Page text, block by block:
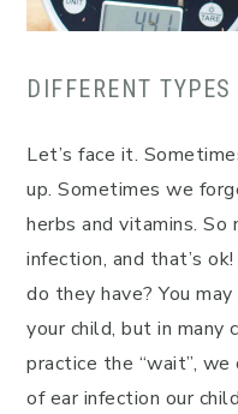
DIFFERENT
Let’s face it.
up. Sometimes we
herbs and vitamins. So
infection, and that’s
do they have? You
your child, but in many
practice the “wait”,
of ear infection our